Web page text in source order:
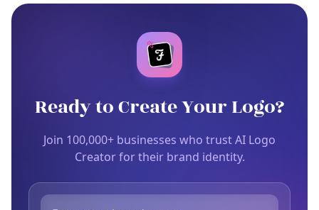
Ready to Create Your Logo?
Join 100,000+ businesses who trust AI Logo
Creator for their brand identity.